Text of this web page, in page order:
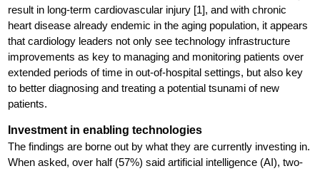
result in long-term cardiovascular injury [1], and with chronic
heart disease already endemic in the aging population, it appears
that cardiology leaders not only see technology infrastructure
improvements as key to managing and monitoring patients over
extended periods of time in out-of-hospital settings, but also key
to better diagnosing and treating a potential tsunami of new
patients.
Investment in enabling technologies
The findings are borne out by what they are currently investing in.
When asked, over half (57%) said artificial intelligence (AI), two-